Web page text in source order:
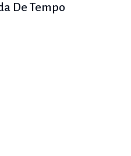
De Tempo